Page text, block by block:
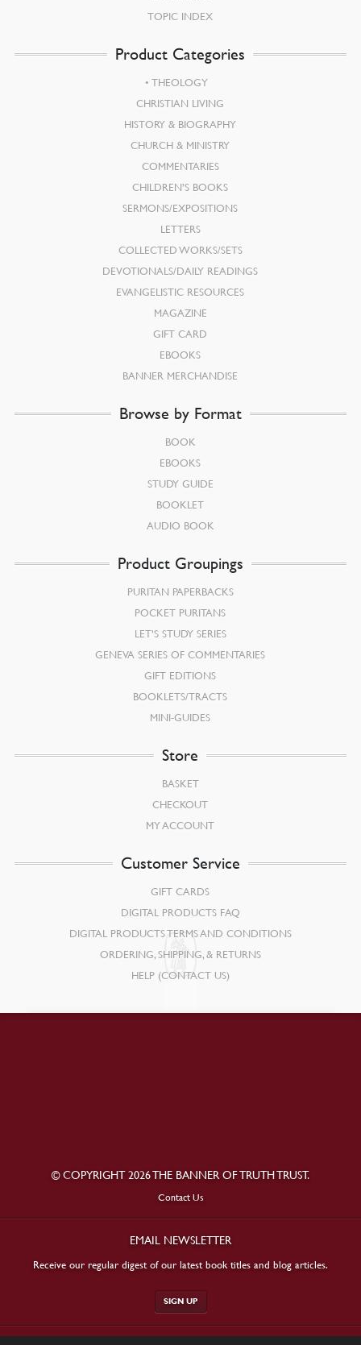
TOPIC INDEX
Product Categories
THEOLOGY
CHRISTIAN LIVING
HISTORY & BIOGRAPHY
CHURCH & MINISTRY
COMMENTARIES
CHILDREN’S BOOKS
SERMONS/EXPOSITIONS
LETTERS
COLLECTED WORKS/SETS
DEVOTIONALS/DAILY READINGS
EVANGELISTIC RESOURCES
MAGAZINE
GIFT CARD
EBOOKS
BANNER MERCHANDISE
Browse by Format
BOOK
EBOOKS
STUDY GUIDE
BOOKLET
AUDIO BOOK
Product Groupings
PURITAN PAPERBACKS
POCKET PURITANS
LET’S STUDY SERIES
GENEVA SERIES OF COMMENTARIES
GIFT EDITIONS
BOOKLETS/TRACTS
MINI-GUIDES
Store
BASKET
CHECKOUT
MY ACCOUNT
Customer Service
GIFT CARDS
DIGITAL PRODUCTS FAQ
DIGITAL PRODUCTS TERMS AND CONDITIONS
ORDERING, SHIPPING, & RETURNS
HELP (CONTACT US)
© COPYRIGHT 2026 THE BANNER OF TRUTH TRUST.
Contact Us
EMAIL NEWSLETTER
Receive our regular digest of our latest book titles and blog articles.
SIGN UP